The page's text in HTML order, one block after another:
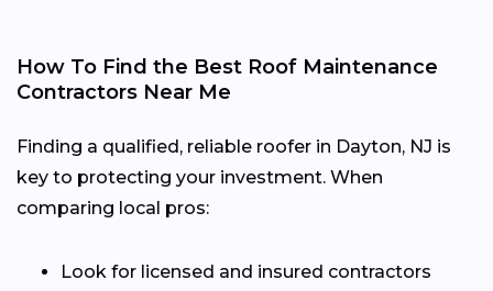
How To Find the Best Roof Maintenance
Contractors Near Me
Finding a qualified, reliable roofer in Dayton, NJ is
key to protecting your investment. When
comparing local pros:
Look for licensed and insured contractors